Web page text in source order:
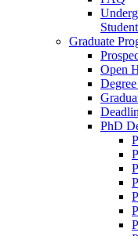
Graduate
Open
PhD